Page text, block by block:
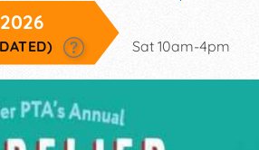
Sat 10am-4pm